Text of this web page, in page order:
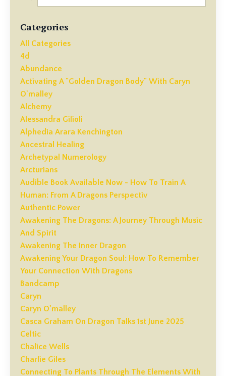
Categories
All Categories
4d
Abundance
Activating A "golden Dragon Body" With Caryn
O'malley
Alchemy
Alessandra Gilioli
Alphedia Arara Kenchington
Ancestral Healing
Archetypal Numerology
Arcturians
Audible Book Available Now - How To Train A
Human: From A Dragons Perspectiv
Authentic Power
Awakening The Dragons: A Journey Through Music
And Spirit
Awakening The Inner Dragon
Awakening Your Dragon Soul: How To Remember
Your Connection With Dragons
Bandcamp
Caryn
Caryn O'malley
Casca Graham On Dragon Talks 1st June 2025
Celtic
Chalice Wells
Charlie Giles
Connecting To Plants Through The Elements With